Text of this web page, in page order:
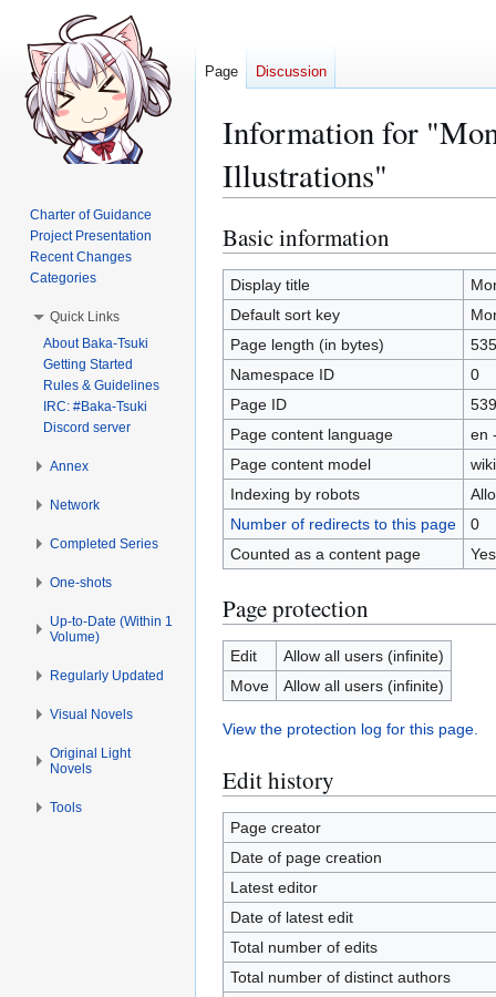
Information for
Illustrations"
Jump
to
navigation
Jump
to
search
Basic information
Display title
Default sort key
Page length (in bytes)
535
Namespace ID
0
Page ID
Page content language
en
Page content model
Indexing by robots
Number of redirects to this page
0
Counted as a content page
Yes
Page protection
Edit
Allow all users (infinite)
Move
Allow all users (infinite)
View the protection log for this page.
Edit history
Page creator
Date of page creation
Latest editor
Date of latest edit
Total number of edits
Total number of distinct authors
Page Discussion
Charter of Guidance
Project Presentation
Recent Changes
Categories
Quick Links
About Baka-Tsuki
Getting Started
Rules & Guidelines
IRC: #Baka-Tsuki
Discord server
Annex
Network
Completed Series
One-shots
Up-to-Date (Within 1
Volume)
Regularly Updated
Visual Novels
Original Light
Novels
Tools